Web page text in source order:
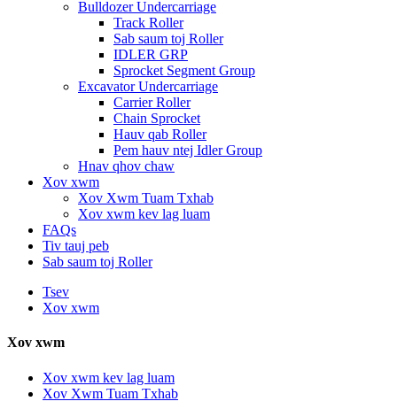
Bulldozer Undercarriage
Track Roller
Sab saum toj Roller
IDLER GRP
Sprocket Segment Group
Excavator Undercarriage
Carrier Roller
Chain Sprocket
Hauv qab Roller
Pem hauv ntej Idler Group
Hnav qhov chaw
Xov xwm
Xov Xwm Tuam Txhab
Xov xwm kev lag luam
FAQs
Tiv tauj peb
Sab saum toj Roller
Tsev
Xov xwm
Xov xwm
Xov xwm kev lag luam
Xov Xwm Tuam Txhab